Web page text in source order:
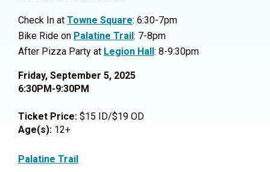
Check In at Towne Square: 6:30-7pm
Bike Ride on Palatine Trail: 7-8pm
After Pizza Party at Legion Hall: 8-9:30pm
Friday, September 5, 2025
6:30PM-9:30PM
Ticket Price: $15 ID/$19 OD
Age(s): 12+
Palatine Trail